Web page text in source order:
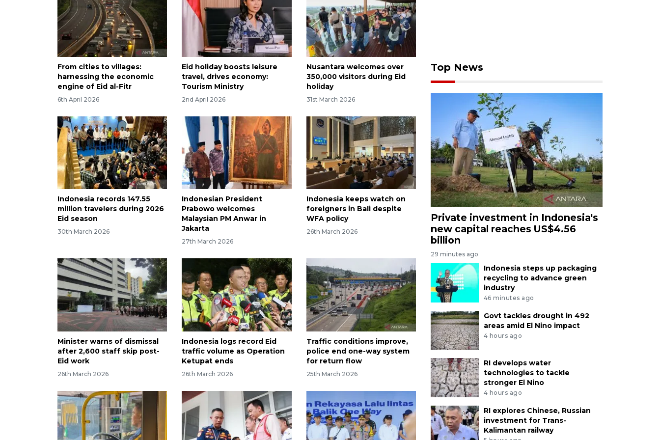
From cities to villages:
harnessing the economic
engine of Eid al-Fitr
6th April 2026
Eid holiday boosts leisure
travel, drives economy:
Tourism Ministry
2nd April 2026
Nusantara welcomes over
350,000 visitors during Eid
holiday
31st March 2026
Indonesia records 147.55
million travelers during 2026
Eid season
30th March 2026
Indonesian President
Prabowo welcomes
Malaysian PM Anwar in
Jakarta
27th March 2026
Indonesia keeps watch on
foreigners in Bali despite
WFA policy
26th March 2026
Minister warns of dismissal
after 2,600 staff skip post-
Eid work
26th March 2026
Indonesia logs record Eid
traffic volume as Operation
Ketupat ends
26th March 2026
Traffic conditions improve,
police end one-way system
for return flow
25th March 2026
Top News
Private investment in Indonesia's
new capital reaches US$4.56
billion
29 minutes ago
Indonesia steps up packaging
recycling to advance green
industry
46 minutes ago
Govt tackles drought in 492
areas amid El Nino impact
4 hours ago
RI develops water
technologies to tackle
stronger El Nino
4 hours ago
RI explores Chinese, Russian
investment for Trans-
Kalimantan railway